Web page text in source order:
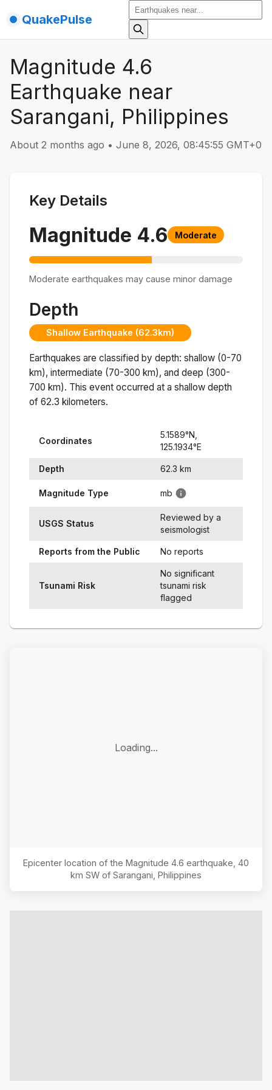
QuakePulse
Magnitude 4.6
Earthquake near
Sarangani, Philippines
About 2 months ago • June 8, 2026, 08:45:55 GMT+0
Key Details
Magnitude 4.6 Moderate
Moderate earthquakes may cause minor damage
Depth
Shallow Earthquake (62.3km)
Earthquakes are classified by depth: shallow (0-70
km), intermediate (70-300 km), and deep (300-
700 km). This event occurred at a shallow depth
of 62.3 kilometers.
Coordinates
5.1589°N,
125.1934°E
Depth 62.3 km
Magnitude Type mb
USGS Status
Reviewed by a
seismologist
Reports from the Public No reports
Tsunami Risk
No significant
tsunami risk
flagged
Loading...
Epicenter location of the Magnitude 4.6 earthquake, 40
km SW of Sarangani, Philippines